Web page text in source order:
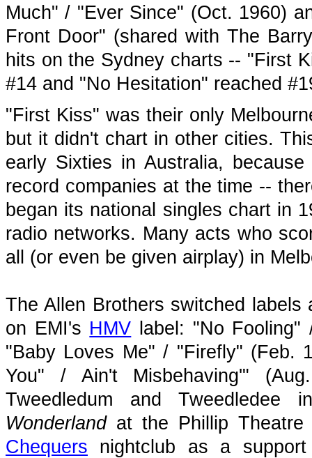
Much" / "Ever Since" (Oct. 1960)
Front Door" (shared with The
hits on the Sydney charts -- "First
#14 and "No Hesitation" reached
"First Kiss" was their only
but it didn't chart in other cities.
early Sixties in Australia,
record companies at the time --
began its national singles chart in
radio networks. Many acts who
all (or even be given airplay) in
The Allen Brothers switched
on EMI's HMV label: "No Fooling"
"Baby Loves Me" / "Firefly" (Feb.
You" / Ain't Misbehaving'"
Tweedledum and
Wonderlandat the Phillip Theatre
Chequers nightclub as a